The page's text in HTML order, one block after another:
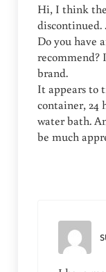
Hi, I think
discontinued.
Do you have
recommend?
brand.
It appears to
container, 24
water bath.
be much